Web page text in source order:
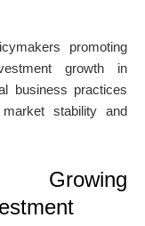
promoting
growth in
business practices
stability and
Growing